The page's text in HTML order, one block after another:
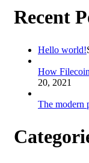
Recent
Hello world!
How
20, 2021
The modern